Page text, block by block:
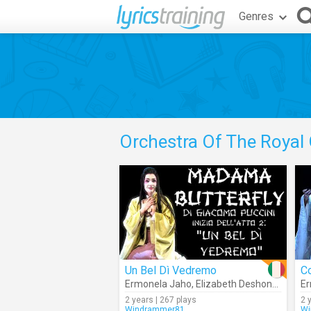
Genres
Orchestra Of The Royal
Un Bel Dì Vedremo
Ermonela Jaho, Elizabeth Deshong
2 years | 267 plays
2